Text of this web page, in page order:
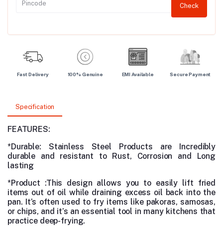
Check
Fast Delivery 100% Genuine EMI Available Secure Payment
Specification
FEATURES:
*Durable: Stainless Steel Products are Incredibly
durable and resistant to Rust, Corrosion and Long
lasting
*Product :This design allows you to easily lift fried
items out of oil while draining excess oil back into the
pan. It’s often used to fry items like pakoras, samosas,
or chips, and it’s an essential tool in many kitchens that
practice deep-frying.